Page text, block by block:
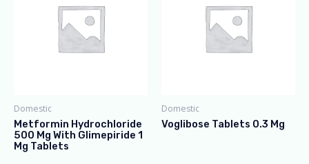
Domestic
Metformin Hydrochloride
500 Mg With Glimepiride 1
Mg Tablets
Domestic
Voglibose Tablets 0.3 Mg